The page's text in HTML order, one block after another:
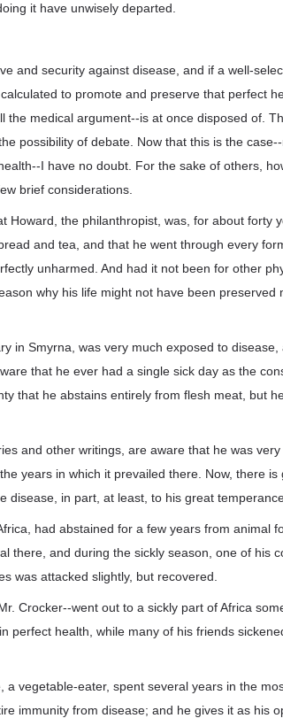
it have unwisely departed.
and security against disease, and if a well-
to promote and preserve that perfect
the medical argument--is at once disposed of.
possibility of debate. Now that this is the
I have no doubt. For the sake of others,
brief considerations.
Howard, the philanthropist, was, for about forty
and tea, and that he went through every
unharmed. And had it not been for other
why his life might not have been preserved
in Smyrna, was very much exposed to
that he ever had a single sick day as the
that he abstains entirely from flesh meat, but
and other writings, are aware that he was
years in which it prevailed there. Now, there
disease, in part, at least, to his great
had abstained for a few years from animal
there, and during the sickly season, one of his
was attacked slightly, but recovered.
Crocker--went out to a sickly part of Africa
perfect health, while many of his friends
a vegetable-eater, spent several years in the
immunity from disease; and he gives it as his